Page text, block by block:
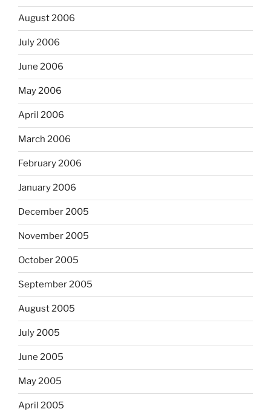
August 2006
July 2006
June 2006
May 2006
April 2006
March 2006
February 2006
January 2006
December 2005
November 2005
October 2005
September 2005
August 2005
July 2005
June 2005
May 2005
April 2005